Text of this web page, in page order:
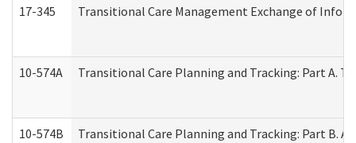
17-345 Transitional Care Management Exchange of
10-574A Transitional Care Planning and Tracking: Part A.
10-574B Transitional Care Planning and Tracking: Part B.